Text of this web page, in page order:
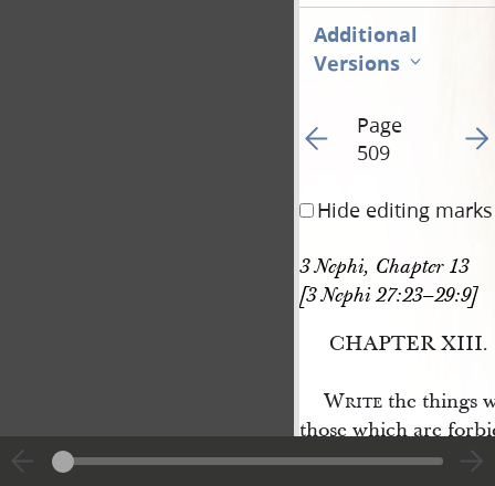
Additional
Versions
Go to previous page
Page
509
Go
Hide editing marks
3 Nephi, Chapter 13
[3 Nephi 27:23–29:9]
CHAPTER XIII.
Writethe things
those which are
which shall be even